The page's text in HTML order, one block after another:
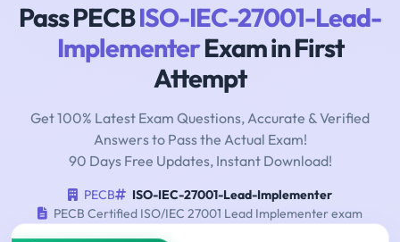
Pass PECBISO-IEC-27001-Lead-
ImplementerExam in First
Attempt
Get 100% Latest Exam Questions, Accurate & Verified
Answers to Pass the Actual Exam!
90 Days Free Updates, Instant Download!
PECB
ISO-IEC-27001-Lead-Implementer
PECB Certified ISO/IEC 27001 Lead Implementer exam